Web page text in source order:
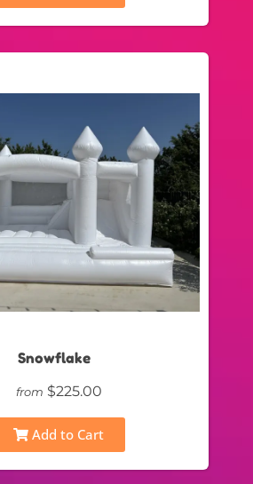
Snowflake
from $225.00
Add to Cart